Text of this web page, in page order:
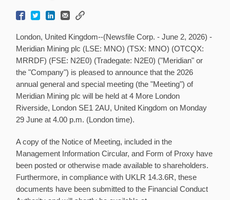
London, United Kingdom--(Newsfile Corp. - June 2, 2026) -
Meridian Mining plc (LSE: MNO) (TSX: MNO) (OTCQX:
MRRDF) (FSE: N2E0) (Tradegate: N2E0) ("Meridian" or
the "Company") is pleased to announce that the 2026
annual general and special meeting (the "Meeting") of
Meridian Mining plc will be held at 4 More London
Riverside, London SE1 2AU, United Kingdom on Monday
29 June at 4.00 p.m. (London time).
A copy of the Notice of Meeting, included in the
Management Information Circular, and Form of Proxy have
been posted or otherwise made available to shareholders.
Furthermore, in compliance with UKLR 14.3.6R, these
documents have been submitted to the Financial Conduct